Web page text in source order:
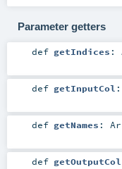
Parameter getters
def getIndices :
def getInputCol :
def getNames :
def getOutputCol